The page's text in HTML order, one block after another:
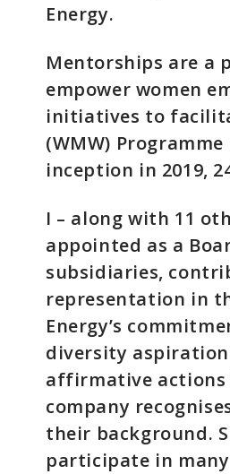
Energy.
Mentorships are a
empower women
initiatives to
(WMW)
inception in 2019,
I – along with 11
appointed as a
subsidiaries,
representation in
Energy’s
diversity
affirmative
company
their background.
participate in